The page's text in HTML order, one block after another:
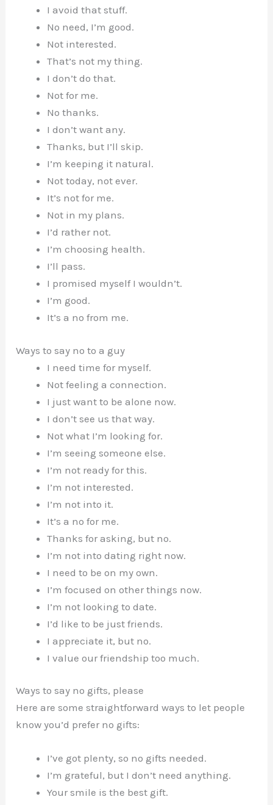
I avoid that stuff.
No need, I’m good.
Not interested.
That’s not my thing.
I don’t do that.
Not for me.
No thanks.
I don’t want any.
Thanks, but I’ll skip.
I’m keeping it natural.
Not today, not ever.
It’s not for me.
Not in my plans.
I’d rather not.
I’m choosing health.
I’ll pass.
I promised myself I wouldn’t.
I’m good.
It’s a no from me.
Ways to say no to a guy
I need time for myself.
Not feeling a connection.
I just want to be alone now.
I don’t see us that way.
Not what I’m looking for.
I’m seeing someone else.
I’m not ready for this.
I’m not interested.
I’m not into it.
It’s a no for me.
Thanks for asking, but no.
I’m not into dating right now.
I need to be on my own.
I’m focused on other things now.
I’m not looking to date.
I’d like to be just friends.
I appreciate it, but no.
I value our friendship too much.
Ways to say no gifts, please
Here are some straightforward ways to let people
know you’d prefer no gifts:
I’ve got plenty, so no gifts needed.
I’m grateful, but I don’t need anything.
Your smile is the best gift.